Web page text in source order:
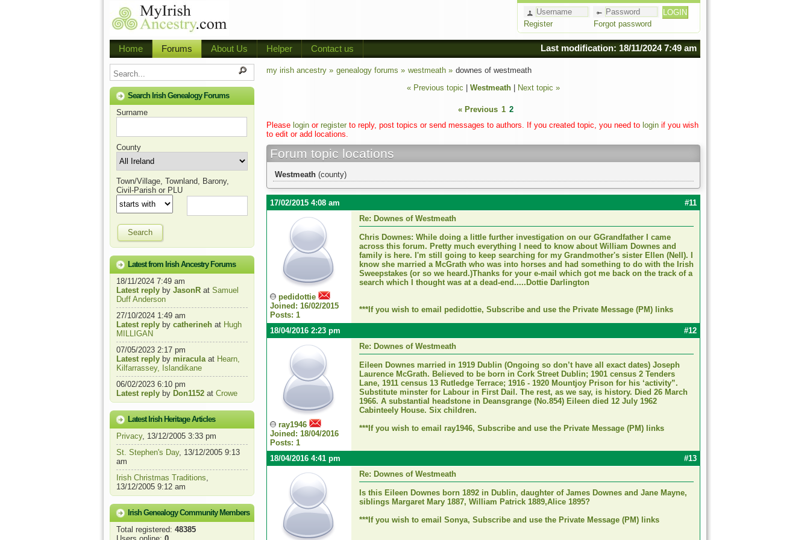
Register Forgot password
Home Forums About Us Helper Contact us Last modification: 18/11/2024 7:49 am
Search Irish Genealogy Forums
Surname
County
Town/Village, Townland, Barony,
Civil-Parish or PLU
Search
Latest from Irish Ancestry Forums
18/11/2024 7:49 am
Latest reply by JasonR at Samuel
Duff Anderson
27/10/2024 1:49 am
Latest reply by catherineh at Hugh
MILLIGAN
07/05/2023 2:17 pm
Latest reply by miraculaat Hearn,
Kilfarrassey, Islandikane
06/02/2023 6:10 pm
Latest reply by Don1152 at Crowe
Latest Irish Heritage Articles
Privacy, 13/12/2005 3:33 pm
St. Stephen's Day, 13/12/2005 9:13
am
Irish Christmas Traditions,
13/12/2005 9:12 am
Irish Genealogy Community Members
Total registered: 48385
my irish ancestry » genealogy forums » westmeath » downes of westmeath
« Previous topic
Westmeath Next topic »
« Previous 1 2
Please login or register to reply, post topics or send messages to authors. If you created topic, you need to login if you wish
to edit or add locations.
Forum topic locations
Westmeath (county)
17/02/2015 4:08 am #11
pedidottie
Joined: 16/02/2015
Posts: 1
Re: Downes of Westmeath
Chris Downes: While doing a little further investigation on our GGrandfather I came
across this forum. Pretty much everything I need to know about William Downes and
family is here. I'm still going to keep searching for my Grandmother's sister Ellen (Nell). I
know she married a McGrath who was into horses and had something to do with the Irish
Sweepstakes (or so we heard.)Thanks for your e-mail which got me back on the track of a
search which I thought was at a dead-end.....Dottie Darlington
***If you wish to email pedidottie, Subscribe and use the Private Message (PM) links
18/04/2016 2:23 pm #12
ray1946
Joined: 18/04/2016
Posts: 1
Re: Downes of Westmeath
Eileen Downes married in 1919 Dublin (Ongoing so don’t have all exact dates) Joseph
Laurence McGrath. Believed to be born in Cork Street Dublin; 1901 census 2 Tenders
Lane, 1911 census 13 Rutledge Terrace; 1916 - 1920 Mountjoy Prison for his ‘activity”.
Substitute minster for Labour in First Dail. The rest, as we say, is history. Died 26 March
1966. A substantial headstone in Deansgrange (No.854) Eileen died 12 July 1962
Cabinteely House. Six children.
***If you wish to email ray1946, Subscribe and use the Private Message (PM) links
18/04/2016 4:41 pm
#13
Re: Downes of Westmeath
Is this Eileen Downes born 1892 in Dublin, daughter of James Downes and Jane Mayne,
siblings Margaret Mary 1887, William Patrick 1889,Alice 1895?
***If you wish to email Sonya, Subscribe and use the Private Message (PM) links